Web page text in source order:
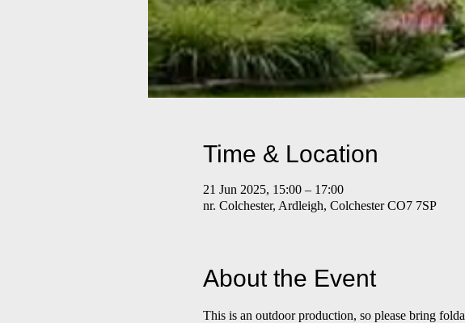
Time & Location
21 Jun 2025, 15:00 – 17:00
nr. Colchester, Ardleigh, Colchester CO7 7SP
About the Event
This is an outdoor production, so please bring